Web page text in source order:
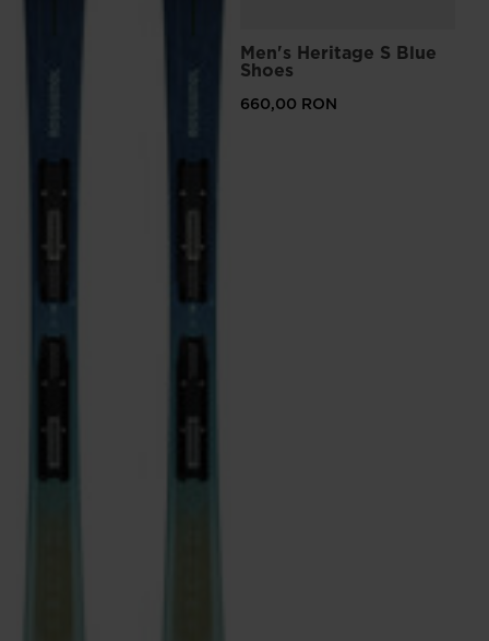
Men's Heritage S Blue
Shoes
660,00 RON